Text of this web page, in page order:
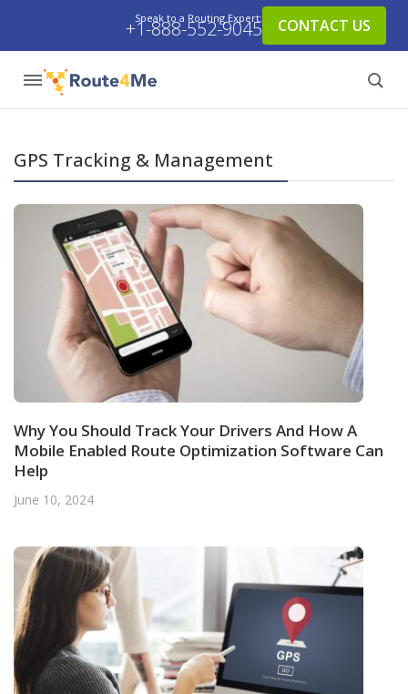
Speak to a Routing Expert:
+1-888-552-9045 CONTACT US
GPS Tracking & Management
Why You Should Track Your Drivers And How A
Mobile Enabled Route Optimization Software Can
Help
June 10, 2024